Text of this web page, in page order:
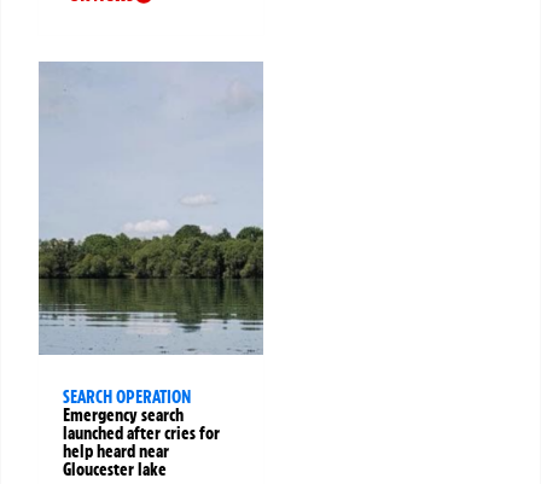
SEARCH OPERATION
Emergency search
launched after cries for
help heard near
Gloucester lake